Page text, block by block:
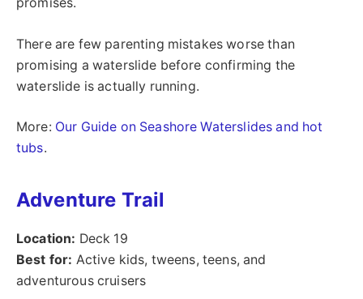
There are few parenting mistakes worse than
promising a waterslide before confirming the
waterslide is actually running.
More: Our Guide on Seashore Waterslides and hot
tubs.
Adventure Trail
Location: Deck 19
Best for: Active kids, tweens, teens, and
adventurous cruisers